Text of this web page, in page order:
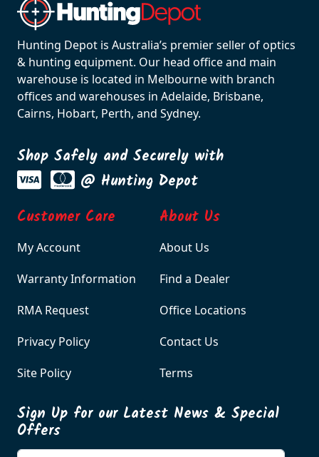
Hunting Depot is Australia’s premier seller of optics
& hunting equipment. Our head office and main
warehouse is located in Melbourne with branch
offices and warehouses in Adelaide, Brisbane,
Cairns, Hobart, Perth, and Sydney.
Shop Safely and Securely with
@ Hunting Depot
Customer Care
My Account
Warranty Information
RMA Request
Privacy Policy
Site Policy
About Us
About Us
Find a Dealer
Office Locations
Contact Us
Terms
Sign Up for our Latest News & Special
Offers